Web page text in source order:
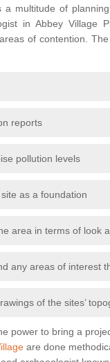
a multitude of
in Abbey Village
of contention.
reports
pollution levels
as a foundation
area in terms of look
any areas of interest
of the sites’
power to bring a
are done